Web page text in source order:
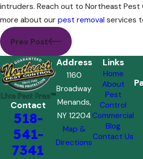
intruders. Reach out to Northeast Pest
more about our pest removal services
Prev Post
Contact
518-
541-
7341
Address
1160
Broadway
Menands,
NY 12204
Map &
Directions
Links
Home
About
Pest
Control
Commercial
Blog
Contact Us